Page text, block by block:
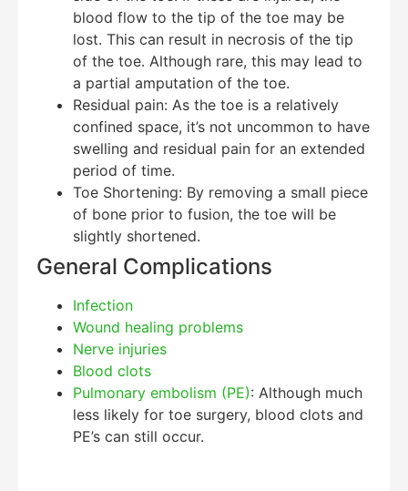
blood flow to the tip of the toe may be
lost. This can result in necrosis of the tip
of the toe. Although rare, this may lead to
a partial amputation of the toe.
Residual pain: As the toe is a relatively
confined space, it’s not uncommon to have
swelling and residual pain for an extended
period of time.
Toe Shortening: By removing a small piece
of bone prior to fusion, the toe will be
slightly shortened.
General Complications
Infection
Wound healing problems
Nerve injuries
Blood clots
Pulmonary embolism (PE): Although much
less likely for toe surgery, blood clots and
PE’s can still occur.